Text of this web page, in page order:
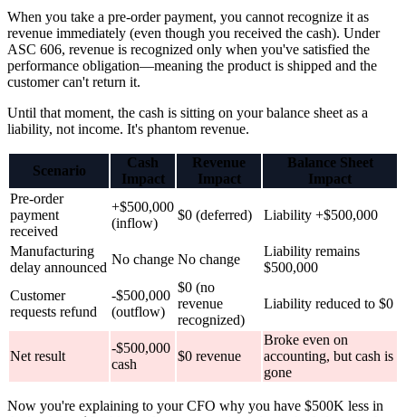
When you take a pre-order payment, you cannot recognize it as
revenue immediately (even though you received the cash). Under
ASC 606, revenue is recognized only when you've satisfied the
performance obligation—meaning the product is shipped and the
customer can't return it.
Until that moment, the cash is sitting on your balance sheet as a
liability, not income. It's phantom revenue.
Scenario
Cash
Impact
Revenue
Impact
Balance Sheet
Impact
Pre-order
payment
received
+$500,000
(inflow)
$0 (deferred) Liability +$500,000
Manufacturing
delay announced
No change No change
Liability remains
$500,000
Customer
requests refund
-$500,000
(outflow)
$0 (no
revenue
recognized)
Liability reduced to $0
Net result
-$500,000
cash
$0 revenue
Broke even on
accounting, but cash is
gone
Now you're explaining to your CFO why you have $500K less in